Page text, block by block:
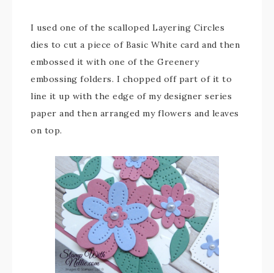
I used one of the scalloped Layering Circles
dies to cut a piece of Basic White card and then
embossed it with one of the Greenery
embossing folders. I chopped off part of it to
line it up with the edge of my designer series
paper and then arranged my flowers and leaves
on top.